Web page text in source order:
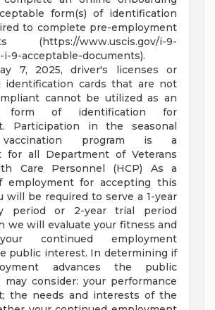
form(s) of identification
to complete pre-employment
(https://www.uscis.gov/i-9-
9-acceptable-documents).
7, 2025, driver's licenses or
identification cards that are not
cannot be utilized as an
form of identification for
Participation in the seasonal
vaccination program is a
for all Department of Veterans
Care Personnel (HCP) As a
employment for accepting this
will be required to serve a 1-year
period or 2-year trial period
we will evaluate your fitness and
continued employment
public interest. In determining if
advances the public
consider: your performance
the needs and interests of the